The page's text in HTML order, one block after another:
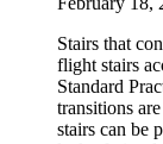
Stairs that
flight stairs
Standard
transitions
stairs can be